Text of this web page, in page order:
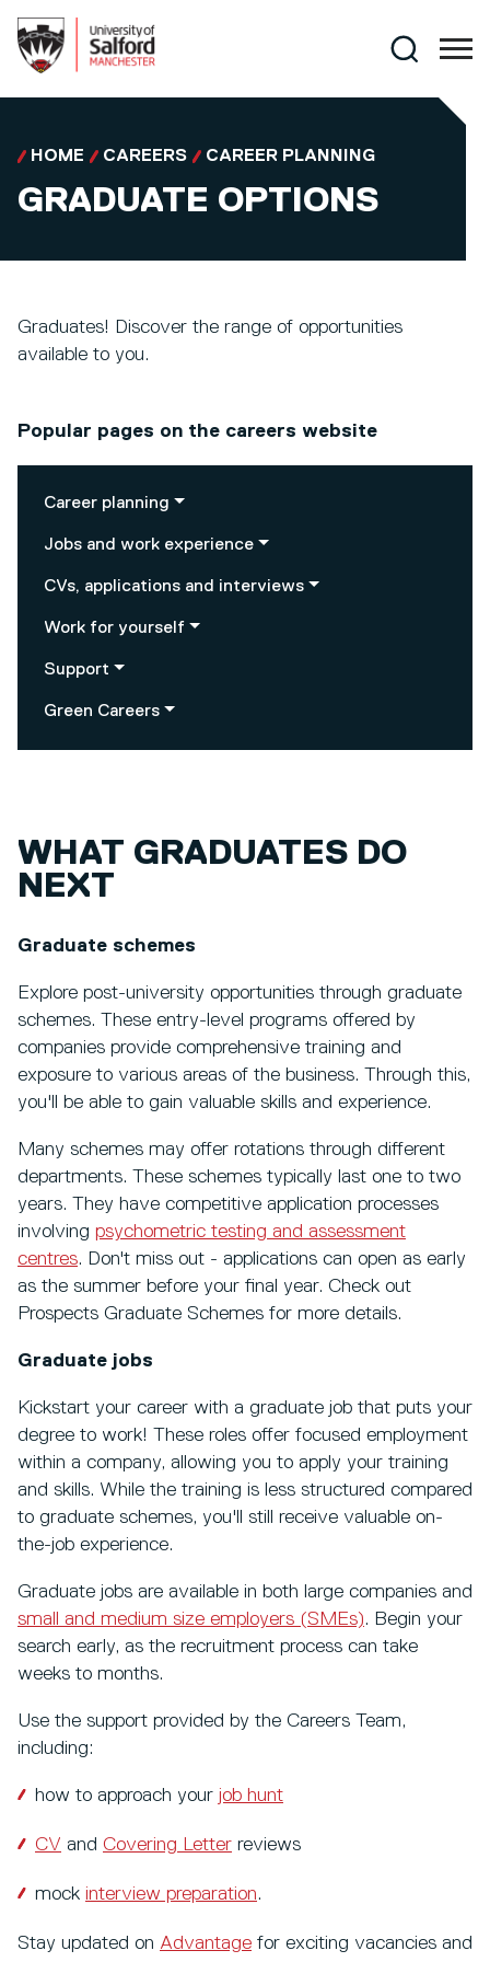
Search
HOME CAREERS CAREER PLANNING
GRADUATE OPTIONS
Graduates! Discover the range of opportunities
available to you.
Popular pages on the careers website
Career planning
Jobs and work experience
CVs, applications and interviews
Work for yourself
Support
Green Careers
WHAT GRADUATES DO
NEXT
Graduate schemes
Explore post-university opportunities through graduate
schemes. These entry-level programs offered by
companies provide comprehensive training and
exposure to various areas of the business. Through this,
you'll be able to gain valuable skills and experience.
Many schemes may offer rotations through different
departments. These schemes typically last one to two
years. They have competitive application processes
involving psychometric testing and assessment
centres. Don't miss out - applications can open as early
as the summer before your final year. Check out
Prospects Graduate Schemes for more details.
Graduate jobs
Kickstart your career with a graduate job that puts your
degree to work! These roles offer focused employment
within a company, allowing you to apply your training
and skills. While the training is less structured compared
to graduate schemes, you'll still receive valuable on-
the-job experience.
Graduate jobs are available in both large companies and
small and medium size employers (SMEs). Begin your
search early, as the recruitment process can take
weeks to months.
Use the support provided by the Careers Team,
including:
how to approach your job hunt
CV and Covering Letter reviews
mock interview preparation.
Stay updated on Advantage for exciting vacancies and